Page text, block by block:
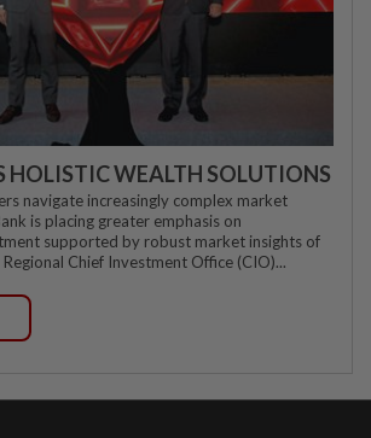
HOLISTIC WEALTH SOLUTIONS
navigate increasingly complex market
is placing greater emphasis on
supported by robust market insights of
Chief Investment Office (CIO)...